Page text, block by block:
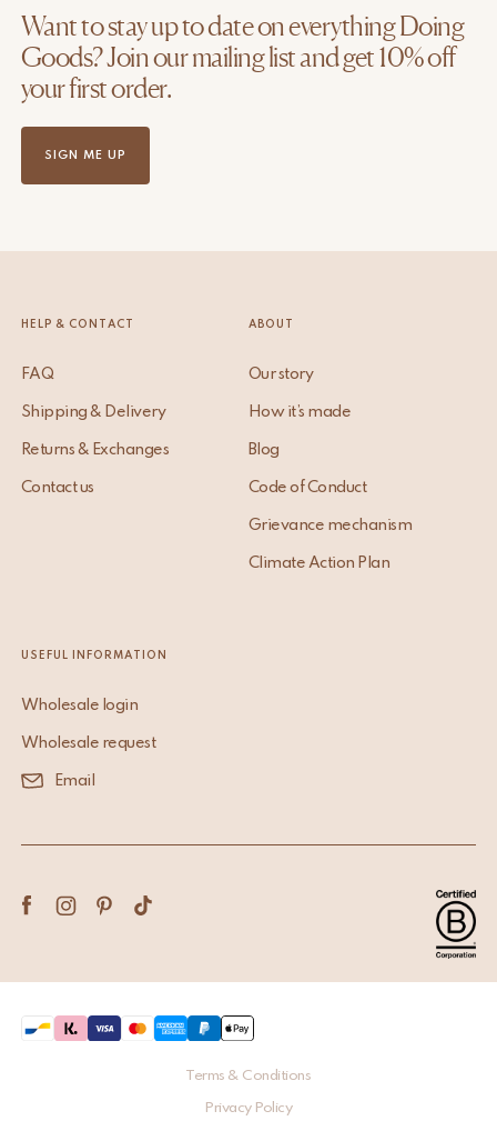
Want to stay up to date on everything Doing
Goods? Join our mailing list and get 10% off
your first order.
SIGN ME UP
HELP & CONTACT
FAQ
Shipping & Delivery
Returns & Exchanges
Contact us
ABOUT
Our story
How it’s made
Blog
Code of Conduct
Grievance mechanism
Climate Action Plan
USEFUL INFORMATION
Wholesale login
Wholesale request
Email
Terms & Conditions
Privacy Policy